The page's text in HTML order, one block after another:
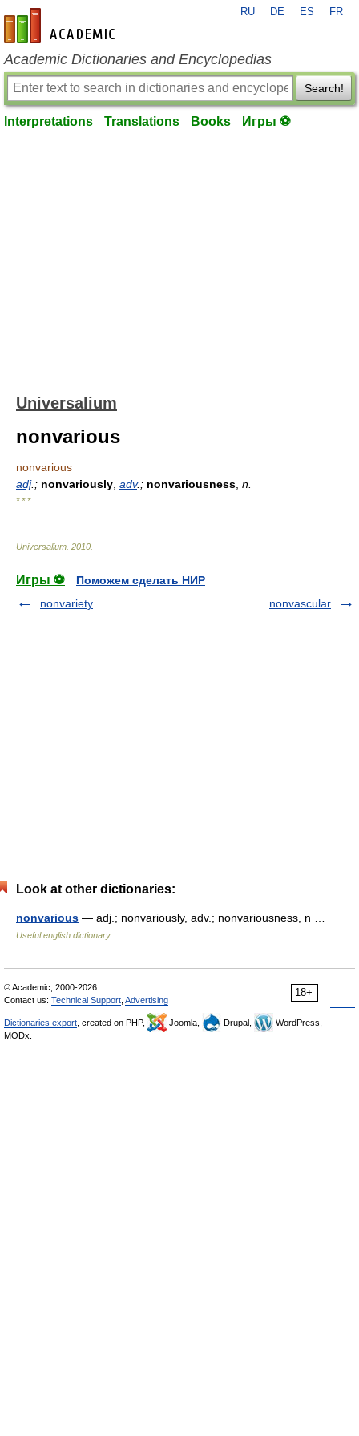
en-academic.com
RU DE ES FR
Academic Dictionaries and Encyclopedias
Search!
Interpretations Translations Books Игры ⚽
Universalium
nonvarious
nonvarious
adj.; nonvariously adv.; nonvariousness n.
* * *
Universalium 2010
Игры ⚽
Поможем сделать НИР
nonvariety
nonvascular
Look at other dictionaries:
nonvarious — adj.; nonvariously, adv.; nonvariousness, n …
Useful english dictionary
18+
© Academic, 2000-2026
Contact us: Technical Support Advertising
Dictionaries export , created on PHP, Joomla, Drupal,
WordPress,
MODx.